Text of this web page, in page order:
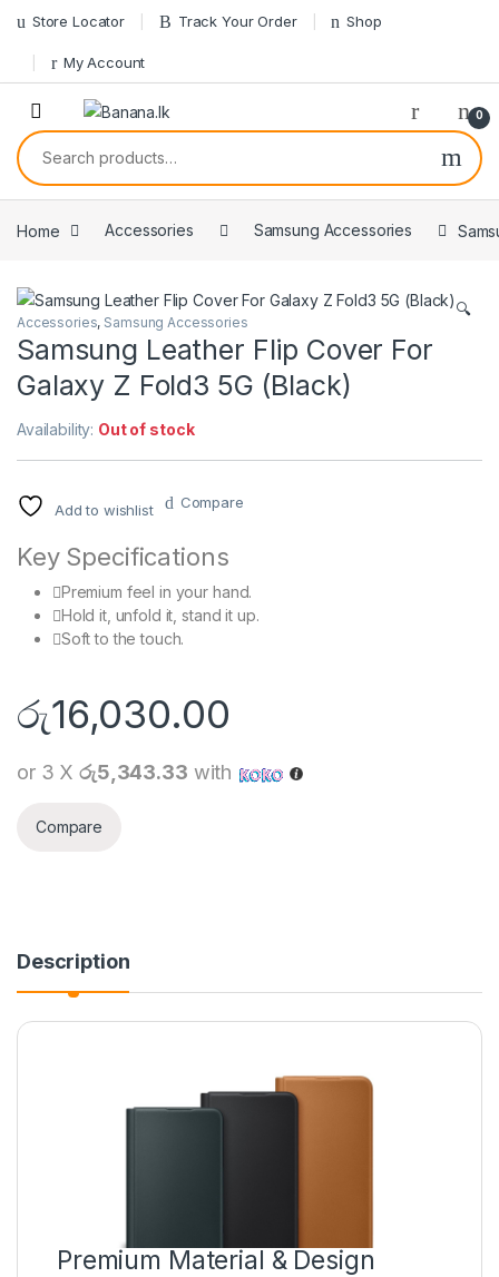
Store Locator Track Your Order Shop
My Account
0
Search for:
Home Accessories Samsung Accessories
🔍
Accessories, Samsung Accessories
Samsung Leather Flip Cover For
Galaxy Z Fold3 5G (Black)
Availability: Out of stock
Add to wishlist Compare
Key Specifications
Premium feel in your hand.
Hold it, unfold it, stand it up.
Soft to the touch.
රු16,030.00
or 3 Xරු5,343.33 with
Compare
Description
Premium Material & Design